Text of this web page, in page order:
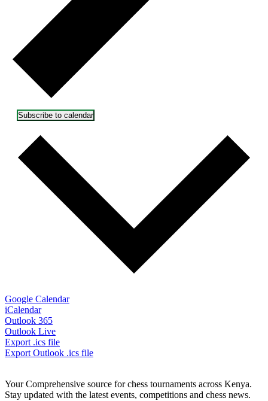
Subscribe to calendar
Google Calendar
iCalendar
Outlook 365
Outlook Live
Export .ics file
Export Outlook .ics file
Your Comprehensive source for chess tournaments across Kenya.
Stay updated with the latest events, competitions and chess news.